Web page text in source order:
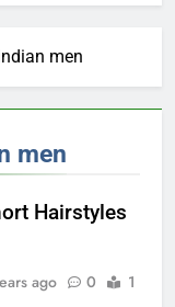
men
men
Hairstyles
ago 0
1